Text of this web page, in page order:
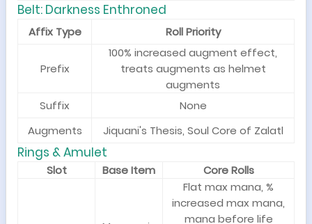
Belt: Darkness Enthroned
Affix Type Roll Priority
Prefix
100% increased augment effect,
treats augments as helmet
augments
Suffix
None
Augments
Jiquani's Thesis, Soul Core of Zalatl
Rings & Amulet
Slot Base Item Core Rolls
Flat max mana, %
increased max mana,
mana before life